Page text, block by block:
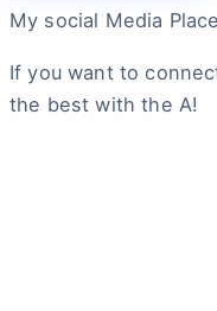
My social Media
If you want to
the best with the A!